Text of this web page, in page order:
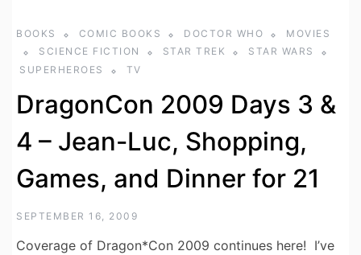
BOOKS COMIC BOOKS DOCTOR WHO
MOVIES
SCIENCE FICTION
STAR TREK
STAR WARS
SUPERHEROES
TV
DragonCon 2009 Days 3 &
4 – Jean-Luc, Shopping,
Games, and Dinner for 21
SEPTEMBER 16, 2009
Coverage of Dragon*Con 2009 continues here! I’ve